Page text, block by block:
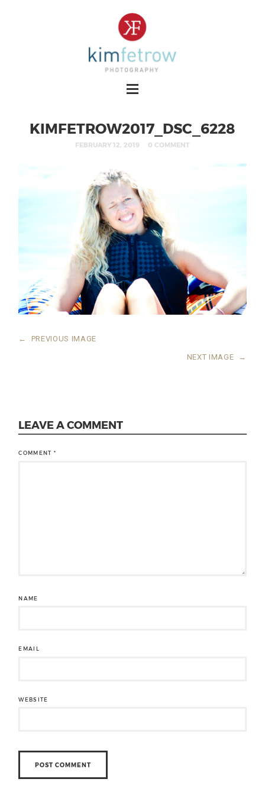
KIMFETROW2017_DSC_6228
FEBRUARY 12, 2019 0 COMMENT
← PREVIOUS IMAGE
NEXT IMAGE →
LEAVE A COMMENT
COMMENT*
NAME
EMAIL
WEBSITE